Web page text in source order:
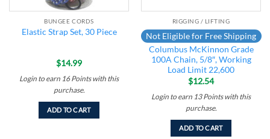
BUNGEE CORDS
Elastic Strap Set, 30 Piece
$14.99
Login to earn 16 Pointswith this
purchase.
ADD TO CART
RIGGING / LIFTING
Not Eligible for Free Shipping
Columbus McKinnon Grade
100A Chain, 5/8″, Working
Load Limit 22,600
$12.54
Login to earn 13 Pointswith this
purchase.
ADD TO CART